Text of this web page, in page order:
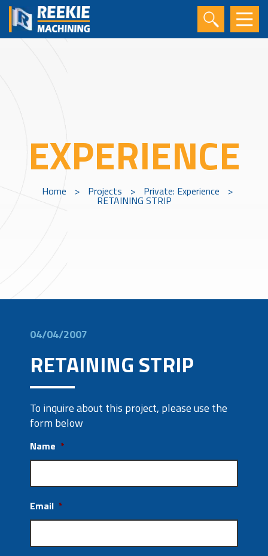
EXPERIENCE
Home > Projects > Private: Experience >
RETAINING STRIP
04/04/2007
RETAINING STRIP
To inquire about this project, please use the
form below
Name *
Email *